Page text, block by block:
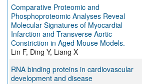
Comparative Proteomic and
Phosphoproteomic Analyses Reveal
Molecular Signatures of Myocardial
Infarction and Transverse Aortic
Constriction in Aged Mouse Models.
Lin F, Ding Y, Liang X
RNA binding proteins in cardiovascular
development and disease